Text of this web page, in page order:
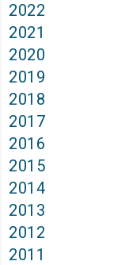
2022
2021
2020
2019
2018
2017
2016
2015
2014
2013
2012
2011